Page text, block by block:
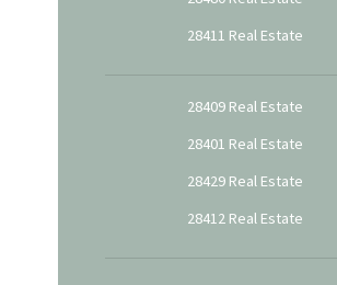
28411 Real Estate
28409 Real Estate
28401 Real Estate
28429 Real Estate
28412 Real Estate